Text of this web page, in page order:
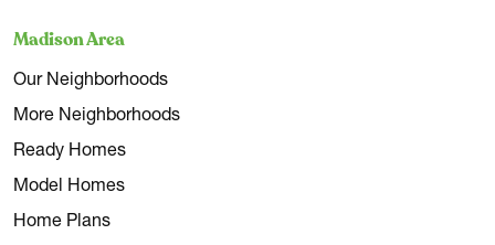
Madison Area
Our Neighborhoods
More Neighborhoods
Ready Homes
Model Homes
Home Plans